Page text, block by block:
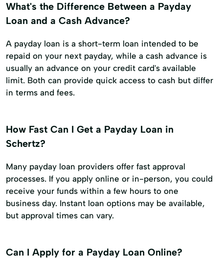
What's the Difference Between a Payday
Loan and a Cash Advance?
A payday loan is a short-term loan intended to be
repaid on your next payday, while a cash advance is
usually an advance on your credit card's available
limit. Both can provide quick access to cash but differ
in terms and fees.
How Fast Can I Get a Payday Loan in
Schertz?
Many payday loan providers offer fast approval
processes. If you apply online or in-person, you could
receive your funds within a few hours to one
business day. Instant loan options may be available,
but approval times can vary.
Can I Apply for a Payday Loan Online?